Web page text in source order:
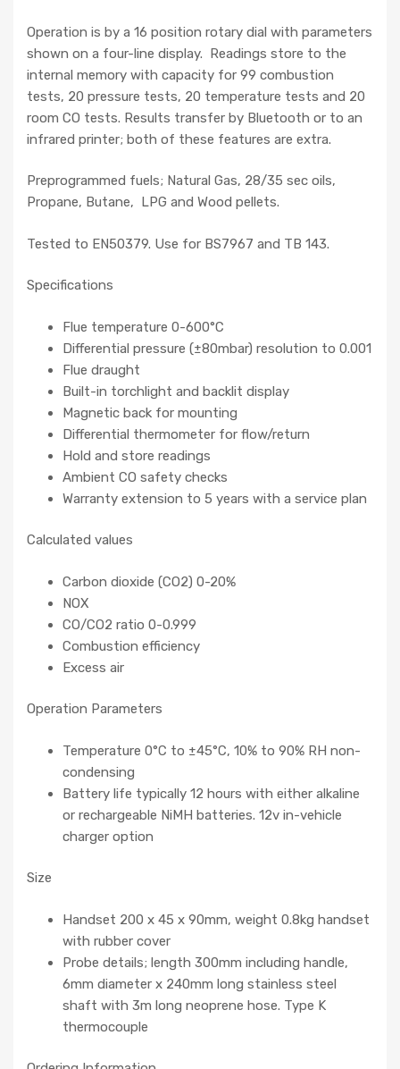
Operation is by a 16 position rotary dial with parameters
shown on a four-line display. Readings store to the
internal memory with capacity for 99 combustion
tests, 20 pressure tests, 20 temperature tests and 20
room CO tests. Results transfer by Bluetooth or to an
infrared printer; both of these features are extra.
Preprogrammed fuels; Natural Gas, 28/35 sec oils,
Propane, Butane, LPG and Wood pellets.
Tested to EN50379. Use for BS7967 and TB 143.
Specifications
Flue temperature 0-600°C
Differential pressure (±80mbar) resolution to 0.001
Flue draught
Built-in torchlight and backlit display
Magnetic back for mounting
Differential thermometer for flow/return
Hold and store readings
Ambient CO safety checks
Warranty extension to 5 years with a service plan
Calculated values
Carbon dioxide (CO2) 0-20%
NOX
CO/CO2 ratio 0-0.999
Combustion efficiency
Excess air
Operation Parameters
Temperature 0°C to ±45°C, 10% to 90% RH non-
condensing
Battery life typically 12 hours with either alkaline
or rechargeable NiMH batteries. 12v in-vehicle
charger option
Size
Handset 200 x 45 x 90mm, weight 0.8kg handset
with rubber cover
Probe details; length 300mm including handle,
6mm diameter x 240mm long stainless steel
shaft with 3m long neoprene hose. Type K
thermocouple